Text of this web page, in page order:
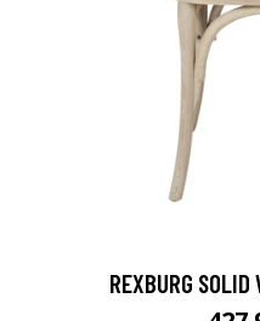
REXBURG SOLID